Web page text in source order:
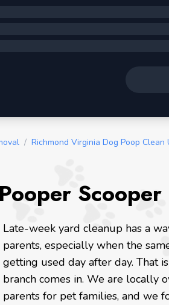
/ Richmond Virginia Dog Poop Clean
Scooper
Late-week yard cleanup has a
parents, especially when the
getting used day after day. That
branch comes in. We are locally
parents for pet families, and we